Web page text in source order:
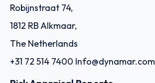
Robijnstraat 74,
1812 RB Alkmaar,
The Netherlands
+31 72 514 7400 Info@dynamar.com